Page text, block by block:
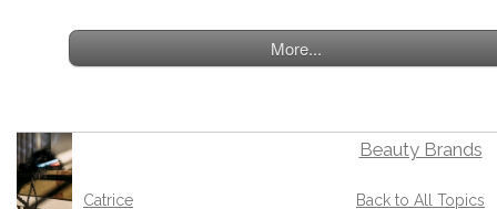
More...
Beauty Brands
Back to All Topics
Catrice